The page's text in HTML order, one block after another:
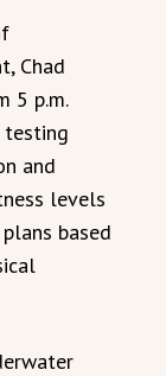
Chad
5 p.m.
testing
and
levels
based